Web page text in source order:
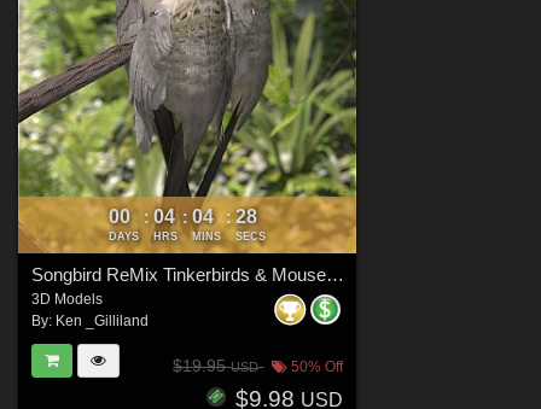
00
DAYS
: 04
HRS
: 04
MINS
: 27
SECS
Songbird ReMix Tinkerbirds & Mousebirds
3D Models
By: Ken _Gilliland
$19.95USD 50% Off
$9.98 USD